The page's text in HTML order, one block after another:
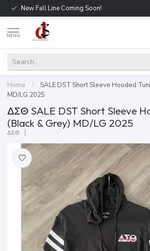
New Fall Line Coming Soon!
MENU
Home /
SALE DST Short Sleeve Hooded
MD/LG 2025
ΔΣΘ SALE DST Short Sleeve
(Black & Grey) MD/LG 2025
ΔΣΘ